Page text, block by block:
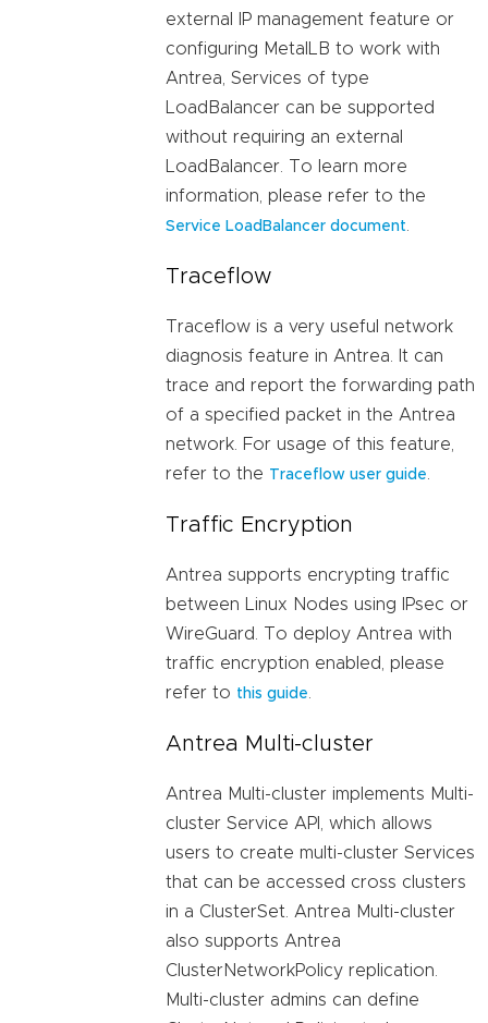
external IP management feature or
configuring MetalLB to work with
Antrea, Services of type
LoadBalancer can be supported
without requiring an external
LoadBalancer. To learn more
information, please refer to the
Service LoadBalancer document
Traceflow
Traceflow is a very useful network
diagnosis feature in Antrea. It can
trace and report the forwarding path
of a specified packet in the Antrea
network. For usage of this feature,
refer to the Traceflow user guide
Traffic Encryption
Antrea supports encrypting traffic
between Linux Nodes using IPsec or
WireGuard. To deploy Antrea with
traffic encryption enabled, please
refer to this guide
Antrea Multi-cluster
Antrea Multi-cluster implements Multi-
cluster Service API, which allows
users to create multi-cluster Services
that can be accessed cross clusters
in a ClusterSet. Antrea Multi-cluster
also supports Antrea
ClusterNetworkPolicy replication.
Multi-cluster admins can define